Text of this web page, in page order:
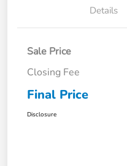
Details
Sale Price
Closing Fee
Final Price
Disclosure